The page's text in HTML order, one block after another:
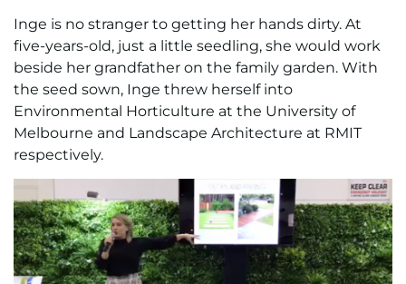
Inge is no stranger to getting her hands dirty. At
five-years-old, just a little seedling, she would work
beside her grandfather on the family garden. With
the seed sown, Inge threw herself into
Environmental Horticulture at the University of
Melbourne and Landscape Architecture at RMIT
respectively.